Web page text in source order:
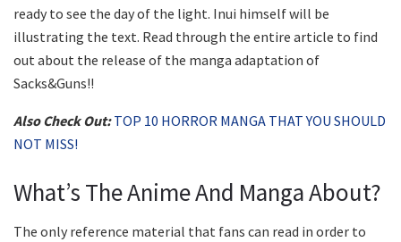
ready to see the day of the light. Inui himself will be
illustrating the text. Read through the entire article to find
out about the release of the manga adaptation of
Sacks&Guns!!
Also Check Out:TOP 10 HORROR MANGA THAT YOU SHOULD
NOT MISS!
What’s The Anime And Manga About?
The only reference material that fans can read in order to